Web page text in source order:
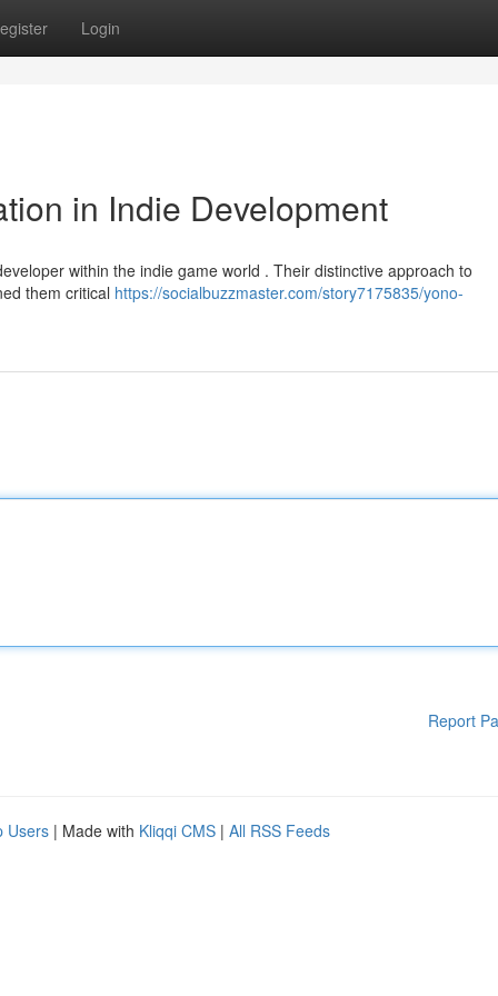
Login
in Indie Development
within the indie game world . Their distinctive approach to
them critical https://socialbuzzmaster.com/story7175835/yono-
Report
Users | Made with Kliqqi CMS | All RSS Feeds